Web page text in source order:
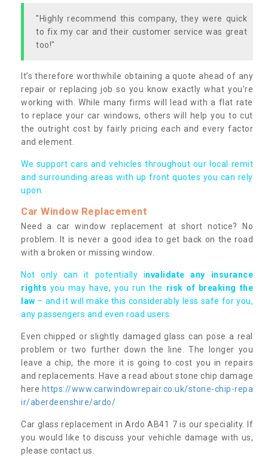
"Highly recommend this company, they were quick
to fix my car and their customer service was great
too!"
It’s therefore worthwhile obtaining a quote ahead of any
repair or replacing job so you know exactly what you’re
working with. While many firms will lead with a flat rate
to replace your car windows, others will help you to cut
the outright cost by fairly pricing each and every factor
and element.
We support cars and vehicles throughout our local remit
and surrounding areas with up front quotes you can rely
upon.
Car Window Replacement
Need a car window replacement at short notice? No
problem. It is never a good idea to get back on the road
with a broken or missing window.
Not only can it potentially invalidate any insurance
rights you may have, you run the risk of breaking the
law – and it will make this considerably less safe for you,
any passengers and even road users.
Even chipped or slightly damaged glass can pose a real
problem or two further down the line. The longer you
leave a chip, the more it is going to cost you in repairs
and replacements. Have a read about stone chip damage
here https://www.carwindowrepair.co.uk/stone-chip-repa
ir/aberdeenshire/ardo/
Car glass replacement in Ardo AB41 7 is our speciality. If
you would like to discuss your vehichle damage with us,
please contact us.